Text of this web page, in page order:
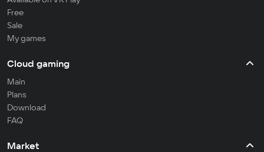
Free
Sale
My games
Cloud gaming
Main
Plans
Download
FAQ
Market